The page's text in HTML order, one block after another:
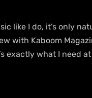
like I do, it’s only
with Kaboom
exactly what I need